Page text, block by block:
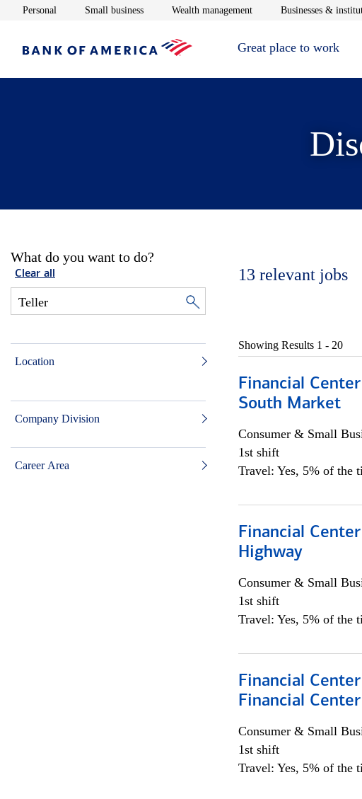
Personal Opens in new window
Small businessOpens in new window
Wealth managementOpens in new window
Businesses &
Great place to work
What do you want to do?
Clear all
Location
Company Division
Career Area
13 relevant jobs
Showing Results 1 - 20
Financial
South Market
Consumer & Small
1st shift
Travel: Yes, 5% of the
Financial
Highway
Consumer & Small
1st shift
Travel: Yes, 5% of the
Financial
Financial Center
Consumer & Small
1st shift
Travel: Yes, 5% of the